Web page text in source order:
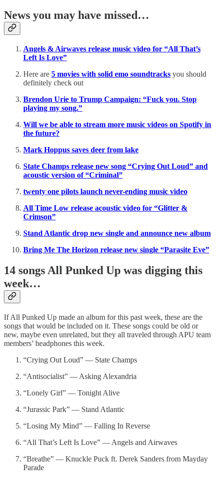
News you may have missed…
Angels & Airwaves release music video for “All That’s
Left Is Love”
Here are 5 movies with solid emo soundtracks you should
definitely check out
Brendon Urie to Trump Campaign: “Fuck you. Stop
playing my song.”
Will we be able to stream more music videos on Spotify in
the future?
Mark Hoppus saves deer from lake
State Champs release new song “Crying Out Loud” and
acoustic version of “Criminal”
twenty one pilots launch never-ending music video
All Time Low release acoustic video for “Glitter &
Crimson”
Stand Atlantic drop new single and announce new album
Bring Me The Horizon release new single “Parasite Eve”
14 songs All Punked Up was digging this
week…
If All Punked Up made an album for this past week, these are the
songs that would be included on it. These songs could be old or
new, maybe even unrelated, but they all traveled through APU team
members’ headphones this week.
“Crying Out Loud” — State Champs
“Antisocialist” — Asking Alexandria
“Lonely Girl” — Tonight Alive
“Jurassic Park” — Stand Atlantic
“Losing My Mind” — Falling In Reverse
“All That’s Left Is Love” — Angels and Airwaves
“Breathe” — Knuckle Puck ft. Derek Sanders from Mayday
Parade